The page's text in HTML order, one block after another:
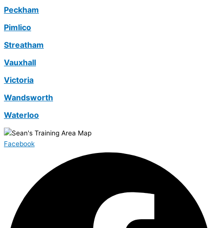
Peckham
Pimlico
Streatham
Vauxhall
Victoria
Wandsworth
Waterloo
Facebook